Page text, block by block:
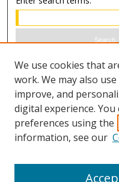
Select context to search:
Advanced Search
ISSN 0021-8642
We use cookies that
work. We may also
improve, and
digital experience.
preferences using the
information, see our